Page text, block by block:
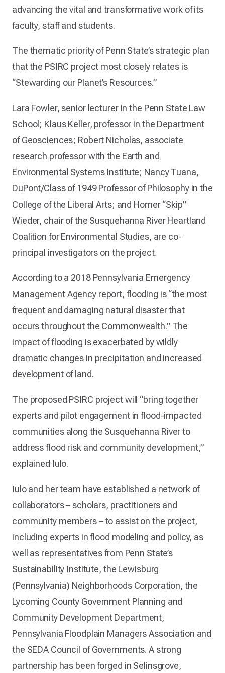
advancing the vital and transformative work of its
faculty, staff and students.
The thematic priority of Penn State’s strategic plan
that the PSIRC project most closely relates is
“Stewarding our Planet’s Resources.”
Lara Fowler, senior lecturer in the Penn State Law
School; Klaus Keller, professor in the Department
of Geosciences; Robert Nicholas, associate
research professor with the Earth and
Environmental Systems Institute; Nancy Tuana,
DuPont/Class of 1949 Professor of Philosophy in the
College of the Liberal Arts; and Homer “Skip”
Wieder, chair of the Susquehanna River Heartland
Coalition for Environmental Studies, are co-
principal investigators on the project.
According to a 2018 Pennsylvania Emergency
Management Agency report, flooding is “the most
frequent and damaging natural disaster that
occurs throughout the Commonwealth.” The
impact of flooding is exacerbated by wildly
dramatic changes in precipitation and increased
development of land.
The proposed PSIRC project will “bring together
experts and pilot engagement in flood-impacted
communities along the Susquehanna River to
address flood risk and community development,”
explained Iulo.
Iulo and her team have established a network of
collaborators – scholars, practitioners and
community members – to assist on the project,
including experts in flood modeling and policy, as
well as representatives from Penn State’s
Sustainability Institute, the Lewisburg
(Pennsylvania) Neighborhoods Corporation, the
Lycoming County Government Planning and
Community Development Department,
Pennsylvania Floodplain Managers Association and
the SEDA Council of Governments. A strong
partnership has been forged in Selinsgrove,